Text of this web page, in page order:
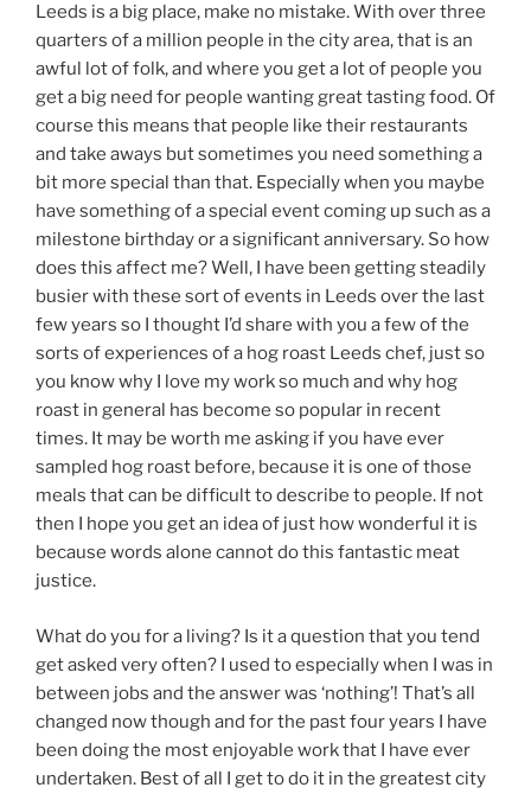
Leeds is a big place, make no mistake. With over three
quarters of a million people in the city area, that is an
awful lot of folk, and where you get a lot of people you
get a big need for people wanting great tasting food. Of
course this means that people like their restaurants
and take aways but sometimes you need something a
bit more special than that. Especially when you maybe
have something of a special event coming up such as a
milestone birthday or a significant anniversary. So how
does this affect me? Well, I have been getting steadily
busier with these sort of events in Leeds over the last
few years so I thought I’d share with you a few of the
sorts of experiences of a hog roast Leeds chef, just so
you know why I love my work so much and why hog
roast in general has become so popular in recent
times. It may be worth me asking if you have ever
sampled hog roast before, because it is one of those
meals that can be difficult to describe to people. If not
then I hope you get an idea of just how wonderful it is
because words alone cannot do this fantastic meat
justice.
What do you for a living? Is it a question that you tend
get asked very often? I used to especially when I was in
between jobs and the answer was ‘nothing’! That’s all
changed now though and for the past four years I have
been doing the most enjoyable work that I have ever
undertaken. Best of all I get to do it in the greatest city